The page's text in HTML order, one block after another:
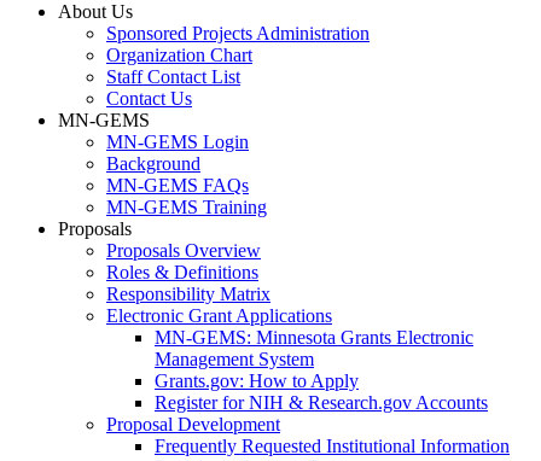
About Us
Sponsored Projects Administration
Organization Chart
Staff Contact List
Contact Us
MN-GEMS
MN-GEMS Login
Background
MN-GEMS FAQs
MN-GEMS Training
Proposals
Proposals Overview
Roles & Definitions
Responsibility Matrix
Electronic Grant Applications
MN-GEMS: Minnesota Grants Electronic
Management System
Grants.gov: How to Apply
Register for NIH & Research.gov Accounts
Proposal Development
Frequently Requested Institutional Information